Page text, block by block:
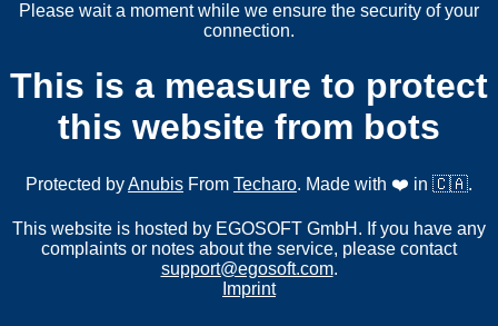
Please wait a moment while we ensure the security of your
connection.
This is a measure to protect
this website from bots
Protected byAnubis From Techaro. Made with ❤️ in 🇨🇦.
This website is hosted by EGOSOFT GmbH. If you have any
complaints or notes about the service, please contact
support@egosoft.com.
Imprint